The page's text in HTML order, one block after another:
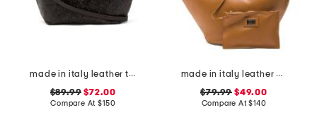
made in italy leather tulip tooled tote with strap
$89.99 $72.00
Compare At$150
made in italy leather hobo with oval bottom
$79.99 $49.00
Compare At$140